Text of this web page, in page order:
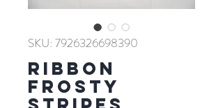
SKU: 7926326698390
RIBBON
FROSTY